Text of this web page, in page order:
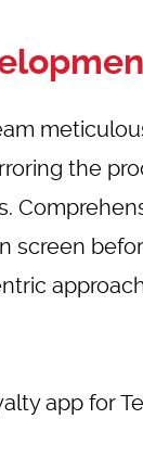
the
screen
app for